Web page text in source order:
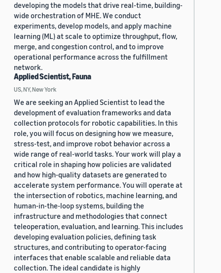
developing the models that drive real-time, building-
wide orchestration of MHE. We conduct
experiments, develop models, and apply machine
learning (ML) at scale to optimize throughput, flow,
merge, and congestion control, and to improve
operational performance across the fulfillment
network.
Applied Scientist, Fauna
US, NY, New York
We are seeking an Applied Scientist to lead the
development of evaluation frameworks and data
collection protocols for robotic capabilities. In this
role, you will focus on designing how we measure,
stress-test, and improve robot behavior across a
wide range of real-world tasks. Your work will play a
critical role in shaping how policies are validated
and how high-quality datasets are generated to
accelerate system performance. You will operate at
the intersection of robotics, machine learning, and
human-in-the-loop systems, building the
infrastructure and methodologies that connect
teleoperation, evaluation, and learning. This includes
developing evaluation policies, defining task
structures, and contributing to operator-facing
interfaces that enable scalable and reliable data
collection. The ideal candidate is highly